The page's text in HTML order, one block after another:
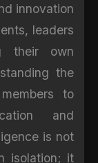
innovation
leaders
their own
the
to
and
is not
isolation; it